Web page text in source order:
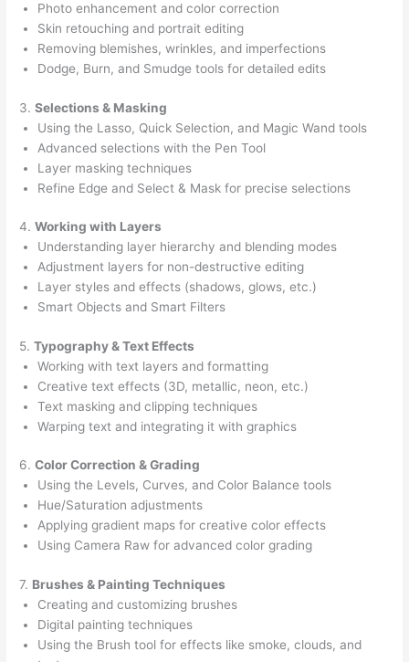
Photo enhancement and color correction
Skin retouching and portrait editing
Removing blemishes, wrinkles, and imperfections
Dodge, Burn, and Smudge tools for detailed edits
3.Selections & Masking
Using the Lasso, Quick Selection, and Magic Wand tools
Advanced selections with the Pen Tool
Layer masking techniques
Refine Edge and Select & Mask for precise selections
4.Working with Layers
Understanding layer hierarchy and blending modes
Adjustment layers for non-destructive editing
Layer styles and effects (shadows, glows, etc.)
Smart Objects and Smart Filters
5.Typography & Text Effects
Working with text layers and formatting
Creative text effects (3D, metallic, neon, etc.)
Text masking and clipping techniques
Warping text and integrating it with graphics
6.Color Correction & Grading
Using the Levels, Curves, and Color Balance tools
Hue/Saturation adjustments
Applying gradient maps for creative color effects
Using Camera Raw for advanced color grading
7. Brushes & Painting Techniques
Creating and customizing brushes
Digital painting techniques
Using the Brush tool for effects like smoke, clouds, and